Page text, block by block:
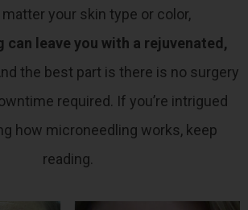
matter your skin type or color,
can leave you with a rejuvenated,
the best part is there is no surgery
required. If you’re intrigued
how microneedling works, keep
reading.